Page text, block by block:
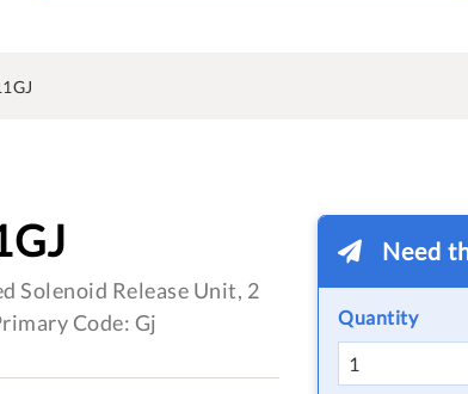
Solenoid Release Unit, 2
Code: Gj
Need
Quantity